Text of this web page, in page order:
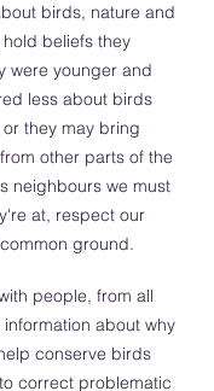
birds, nature and
beliefs they
were younger and
less about birds
they may bring
other parts of the
neighbours we must
at, respect our
ground.
people, from all
about why
conserve birds
correct problematic